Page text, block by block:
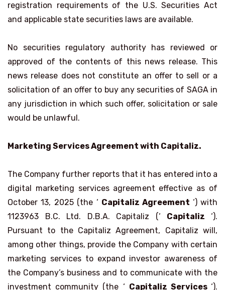
registration requirements of the U.S. Securities Act
and applicable state securities laws are available.
No securities regulatory authority has reviewed or
approved of the contents of this news release. This
news release does not constitute an offer to sell or a
solicitation of an offer to buy any securities of SAGA in
any jurisdiction in which such offer, solicitation or sale
would be unlawful.
Marketing Services Agreement with Capitaliz.
The Company further reports that it has entered into a
digital marketing services agreement effective as of
October 13, 2025 (the ‘ Capitaliz Agreement ‘) with
1123963 B.C. Ltd. D.B.A. Capitaliz (‘ Capitaliz‘).
Pursuant to the Capitaliz Agreement, Capitaliz will,
among other things, provide the Company with certain
marketing services to expand investor awareness of
the Company’s business and to communicate with the
investment community (the ‘ Capitaliz Services‘).